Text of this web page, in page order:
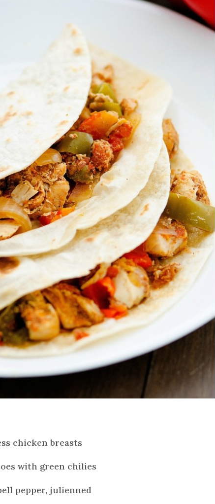
chicken breasts
with green chilies
pepper, julienned